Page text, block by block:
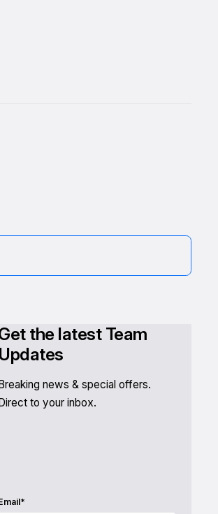
the latest Team
Updates
news & special offers.
to your inbox.